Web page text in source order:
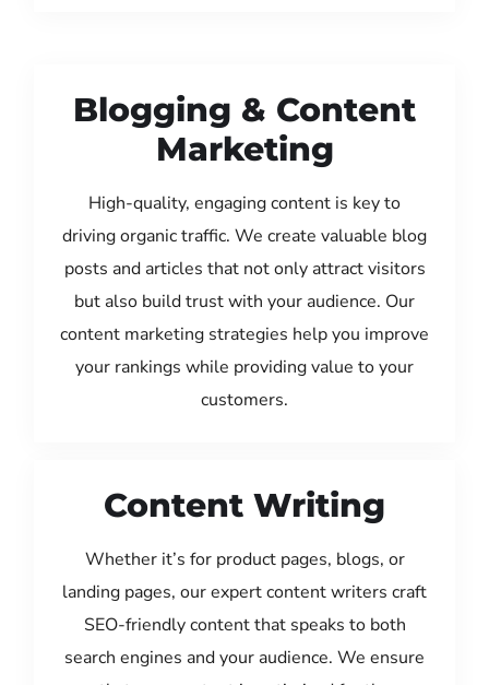
Blogging & Content
Marketing
High-quality, engaging content is key to
driving organic traffic. We create valuable blog
posts and articles that not only attract visitors
but also build trust with your audience. Our
content marketing strategies help you improve
your rankings while providing value to your
customers.
Content Writing
Whether it’s for product pages, blogs, or
landing pages, our expert content writers craft
SEO-friendly content that speaks to both
search engines and your audience. We ensure